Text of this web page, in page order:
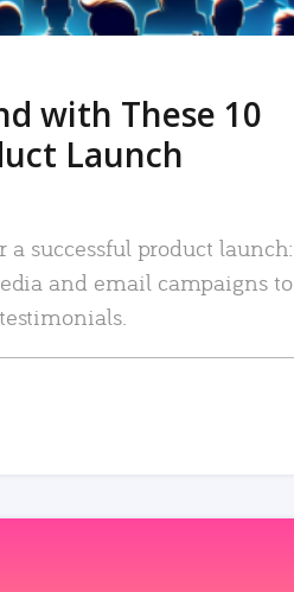
with These 10
Launch
a successful product launch:
and email campaigns to